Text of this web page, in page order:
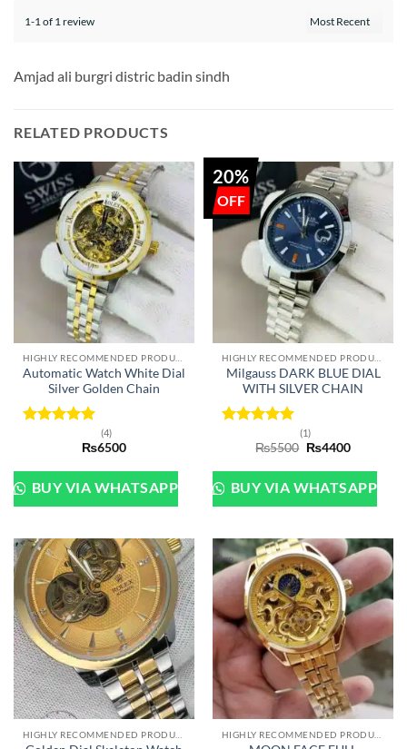
1-1 of 1 review
Amjad ali burgri distric badin sindh
RELATED PRODUCTS
HIGHLY RECOMMENDED PRODUCTS OF 2022
Automatic Watch White Dial
Silver Golden Chain
(4)
₨6500
BUY VIA WHATSAPP
20%
HIGHLY RECOMMENDED PRODUCTS OF 2022
Milgauss DARK BLUE DIAL
WITH SILVER CHAIN
out of 5
(1)
₨5500 Original
was:
₨5500.
₨4400Current
is:
₨4400.
BUY VIA WHATSAPP